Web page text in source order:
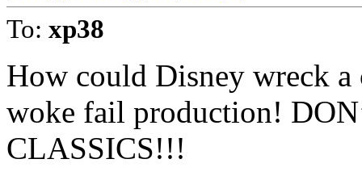
To: xp38
How could Disney wreck
woke fail production!
CLASSICS!!!